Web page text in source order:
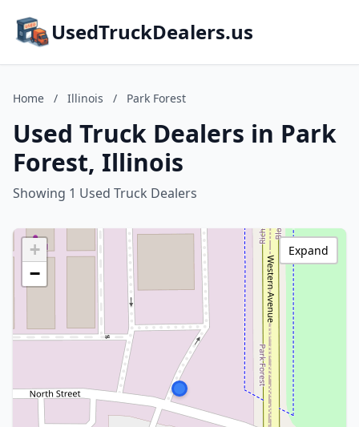
UsedTruckDealers.us
Home / Illinois / Park Forest
Used Truck Dealers in Park
Forest, Illinois
Showing 1 Used Truck Dealers
+
−
Expand